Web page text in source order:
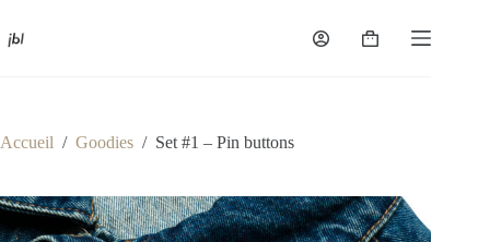
contenu
Panier
Accueil / Goodies / Set #1 – Pin buttons